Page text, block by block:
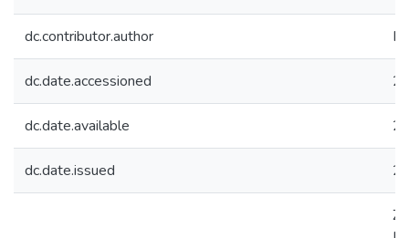
dc.contributor.author
dc.date.accessioned
dc.date.available
dc.date.issued